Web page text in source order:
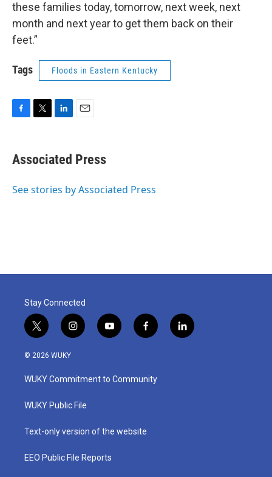
these families today, tomorrow, next week, next
month and next year to get them back on their
feet.”
Tags Floods in Eastern Kentucky
e
b
o
t
t
r
k
e
I
i
l
Associated Press
See stories by Associated Press
Stay Connected
t
w
i
t
e
i
n
a
g
a
y
o
u
b
f
a
b
o
l
i
© 2026 WUKY
WUKY Commitment to Community
WUKY Public File
Text-only version of the website
EEO Public File Reports